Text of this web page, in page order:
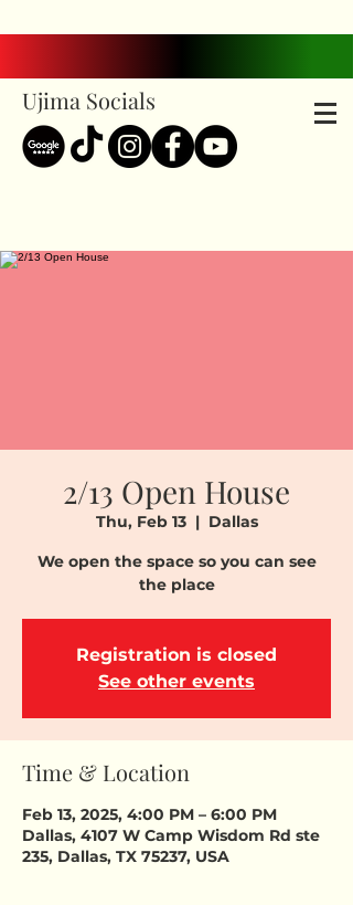
Ujima Socials
2/13 Open House
Thu, Feb 13
  |
Dallas
We open the space so you can see
the place
Registration is closed
See other events
Time & Location
Feb 13, 2025, 4:00 PM – 6:00 PM
Dallas, 4107 W Camp Wisdom Rd ste
235, Dallas, TX 75237, USA